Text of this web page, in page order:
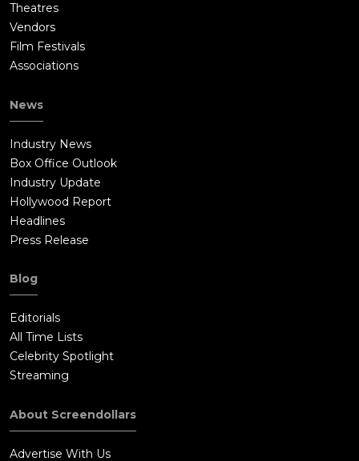
Theatres
Vendors
Film Festivals
Associations
News
Industry News
Box Office Outlook
Industry Update
Hollywood Report
Headlines
Press Release
Blog
Editorials
All Time Lists
Celebrity Spotlight
Streaming
About Screendollars
Advertise With Us